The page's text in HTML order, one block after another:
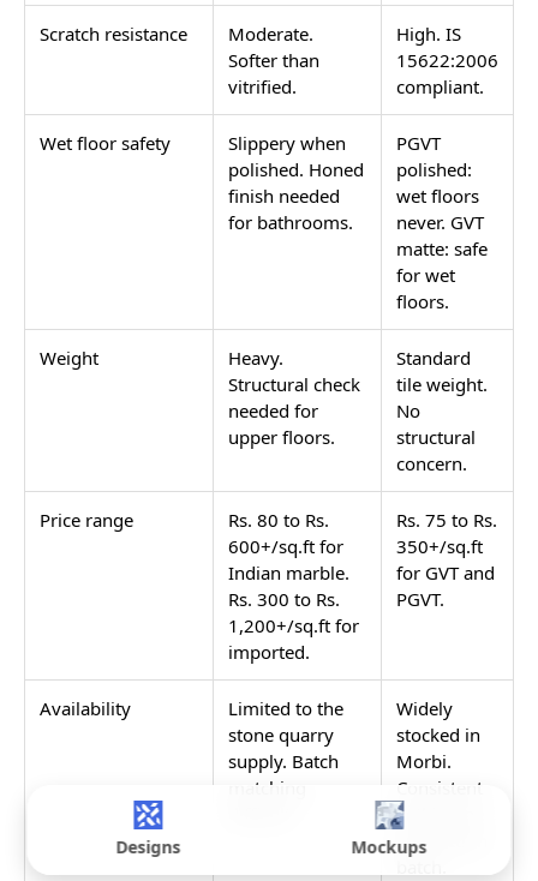
Designs Mockups
Scratch resistance
Moderate.
Softer than
vitrified.
High. IS
15622:2006
compliant.
Wet floor safety
Slippery when
polished. Honed
finish needed
for bathrooms.
PGVT
polished:
wet floors
never. GVT
matte: safe
for wet
floors.
Weight
Heavy.
Structural check
needed for
upper floors.
Standard
tile weight.
No
structural
concern.
Price range
Rs. 80 to Rs.
600+/sq.ft for
Indian marble.
Rs. 300 to Rs.
1,200+/sq.ft for
imported.
Rs. 75 to Rs.
350+/sq.ft
for GVT and
PGVT.
Availability
Limited to the
stone quarry
supply. Batch
matching
Widely
stocked in
Morbi.
Consistent
within one
production